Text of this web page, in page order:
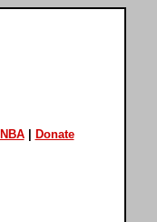
NBA| Donate